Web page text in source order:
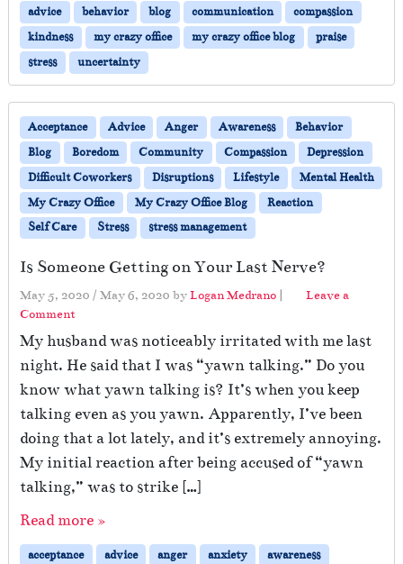
advice behavior blog communication
compassion
kindness
my crazy office my crazy office blog
praise
stress
uncertainty
Acceptance Advice Anger Awareness
Behavior
Blog
Boredom Community Compassion
Depression
Difficult Coworkers
Disruptions Lifestyle
Mental Health
My Crazy Office
My Crazy Office Blog
Reaction
Self Care
Stress stress management
Is Someone Getting on Your Last Nerve?
May 5, 2020 / May 6, 2020 byLogan Medrano
Leave a
Comment
My husband was noticeably irritated with me last
night. He said that I was “yawn talking.” Do you
know what yawn talking is? It’s when you keep
talking even as you yawn. Apparently, I’ve been
doing that a lot lately, and it’s extremely annoying.
My initial reaction after being accused of “yawn
talking,” was to strike […]
Read more »
acceptance advice anger anxiety
awareness